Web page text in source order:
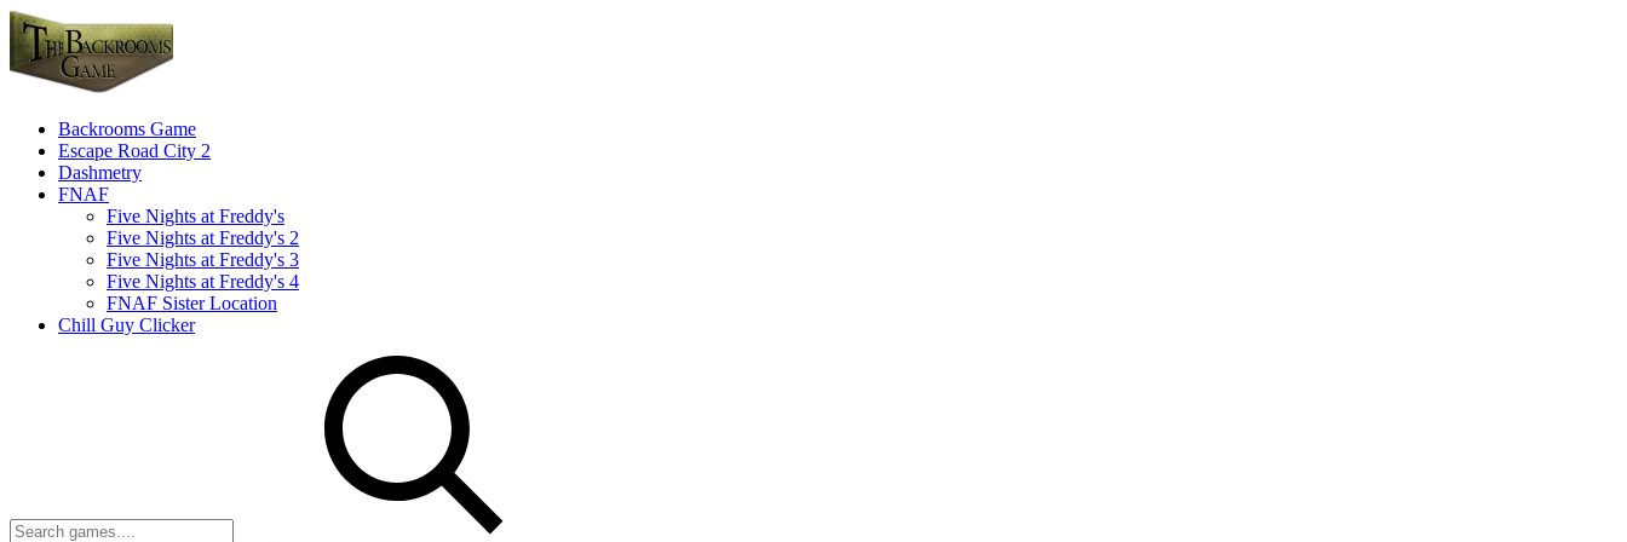
Backrooms Game
Escape Road City 2
Dashmetry
FNAF
Five Nights at Freddy's
Five Nights at Freddy's 2
Five Nights at Freddy's 3
Five Nights at Freddy's 4
FNAF Sister Location
Chill Guy Clicker